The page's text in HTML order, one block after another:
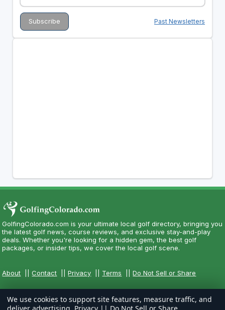
Past Newsletters
GolfingColorado.com is your ultimate local golf directory, bringing you
the latest golf news, course reviews, and exclusive stay-and-play
deals. Whether you're looking for a hidden gem, the best golf
packages, or insider tips, we cover the local golf scene.
About ||Contact ||Privacy Terms ||Do Not Sell or Share
We use cookies to support site features, measure traffic, and